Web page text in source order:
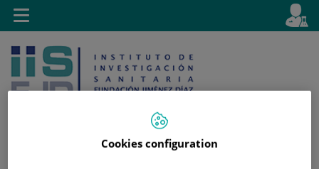
Jump to content
Active
en
Toggle
navigation
Cookies configuration